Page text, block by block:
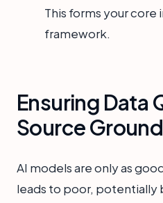
This forms your core
framework.
Ensuring Data
Source
AI models are only as
leads to poor, potentially